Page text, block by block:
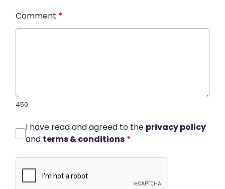
Comment *
450
I have read and agreed to the privacy policy
and terms & conditions *